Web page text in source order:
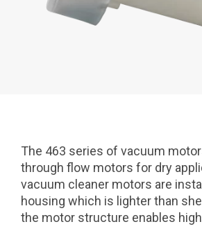
The 463 series of vacuum
through flow motors for dry
vacuum cleaner motors are
housing which is lighter than
the motor structure enables